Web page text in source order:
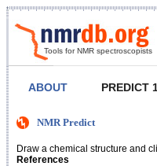
Tools for NMR spectroscopists
ABOUT PREDICT
NMR Predict
Draw a chemical structure and
References